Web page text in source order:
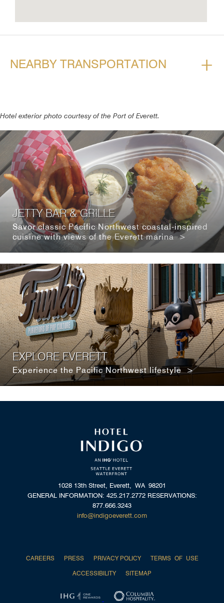
NEARBY TRANSPORTATION +
Hotel exterior photo courtesy of the Port of Everett.
JETTY BAR & GRILLE
Savor classic Pacific Northwest coastal-inspired
cuisine with views of the Everett marina >
EXPLORE EVERETT
Experience the Pacific Northwest lifestyle >
1028 13th Street, Everett, WA 98201
GENERAL INFORMATION: 425.217.2772 RESERVATIONS:
877.666.3243
info@indigoeverett.com
CAREERS PRESS PRIVACY POLICY
TERMS OF USE
ACCESSIBILITY
SITEMAP